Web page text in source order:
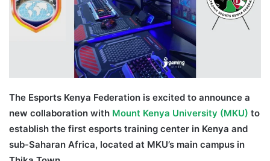
The Esports Kenya Federation is excited to announce a
new collaboration with Mount Kenya University (MKU) to
establish the first esports training center in Kenya and
sub-Saharan Africa, located at MKU’s main campus in